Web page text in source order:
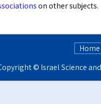
on other subjects.
Home
© Israel Science